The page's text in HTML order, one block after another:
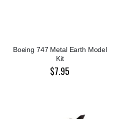
Boeing 747 Metal Earth Model
Kit
$7.95